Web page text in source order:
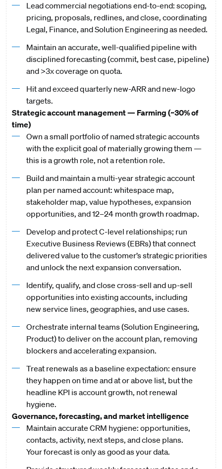
Lead commercial negotiations end-to-end: scoping,
pricing, proposals, redlines, and close, coordinating
Legal, Finance, and Solution Engineering as needed.
Maintain an accurate, well-qualified pipeline with
disciplined forecasting (commit, best case, pipeline)
and >3x coverage on quota.
Hit and exceed quarterly new-ARR and new-logo
targets.
Strategic account management — Farming (~30% of
time)
Own a small portfolio of named strategic accounts
with the explicit goal of materially growing them —
this is a growth role, not a retention role.
Build and maintain a multi-year strategic account
plan per named account: whitespace map,
stakeholder map, value hypotheses, expansion
opportunities, and 12–24 month growth roadmap.
Develop and protect C-level relationships; run
Executive Business Reviews (EBRs) that connect
delivered value to the customer’s strategic priorities
and unlock the next expansion conversation.
Identify, qualify, and close cross-sell and up-sell
opportunities into existing accounts, including
new service lines, geographies, and use cases.
Orchestrate internal teams (Solution Engineering,
Product) to deliver on the account plan, removing
blockers and accelerating expansion.
Treat renewals as a baseline expectation: ensure
they happen on time and at or above list, but the
headline KPI is account growth, not renewal
hygiene.
Governance, forecasting, and market intelligence
Maintain accurate CRM hygiene: opportunities,
contacts, activity, next steps, and close plans.
Your forecast is only as good as your data.